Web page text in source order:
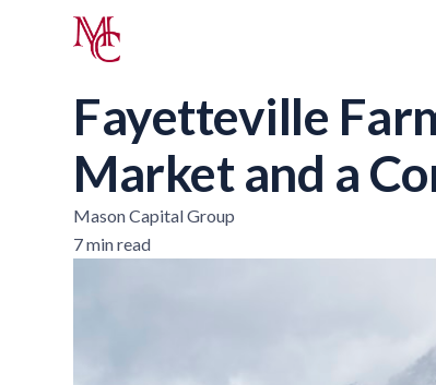
Fayetteville
Market and a
Mason Capital Group
7 min read